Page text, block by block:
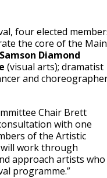
four elected
the core of the Main
Samson Diamond
(visual arts); dramatist
and
Chair Brett
with one
of the Artistic
work through
approach artists who
programme.”